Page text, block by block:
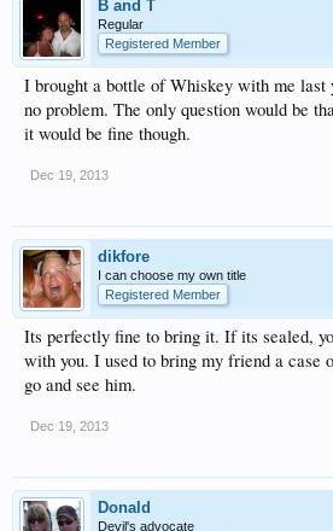
B and T
Regular
Registered Member
I brought a bottle of Whiskey with me last
no problem. The only question would be
it would be fine though.
Dec 19, 2013
dikfore
I can choose my own title
Registered Member
Its perfectly fine to bring it. If its sealed,
with you. I used to bring my friend a case
go and see him.
Dec 19, 2013
Donald
Devil's advocate